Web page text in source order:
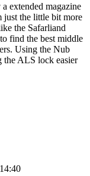
extended magazine
just the little bit more
the Safarliand
find the best middle
Using the Nub
the ALS lock easier